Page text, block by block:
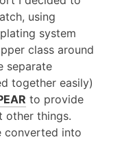
using
system
class around
separate
together easily)
to provide
other things.
converted into